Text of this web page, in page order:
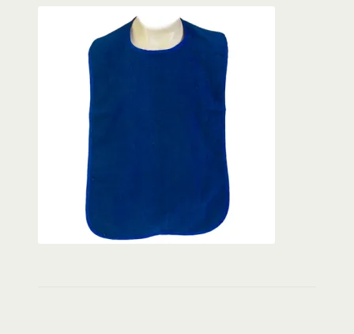
Healthcare Products
Made to Order